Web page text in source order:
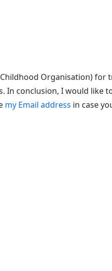
Organisation) for
conclusion, I would like
my Email address in case